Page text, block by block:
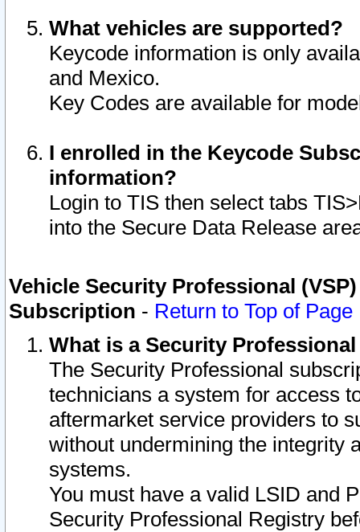
What vehicles are supported?
Keycode information is only
and Mexico.
Key Codes are available for
I enrolled in the Keycode
information?
Login to TIS then select tabs
into the Secure Data Release
Vehicle Security Professional
Subscription - Return to Top of Page
What is a Security
The Security Professional
technicians a system for access
aftermarket service providers to
without undermining the integrity
systems.
You must have a valid LSID and
Security Professional Registry